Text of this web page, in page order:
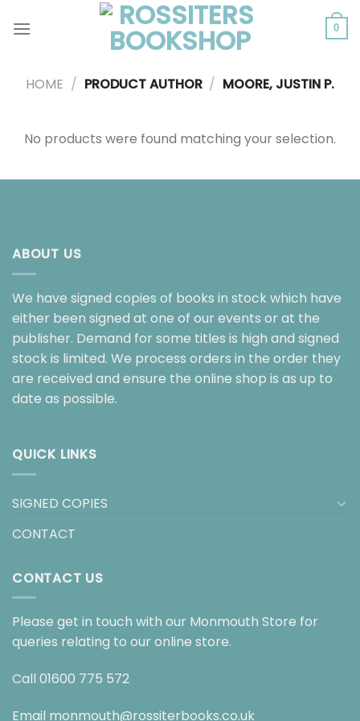
0
HOME / PRODUCT AUTHOR / MOORE, JUSTIN P.
No products were found matching your selection.
ABOUT US
We have signed copies of books in stock which have
either been signed at one of our events or at the
publisher. Demand for some titles is high and signed
stock is limited. We process orders in the order they
are received and ensure the online shop is as up to
date as possible.
QUICK LINKS
SIGNED COPIES
CONTACT
CONTACT US
Please get in touch with our Monmouth Store for
queries relating to our online store.
Call 01600 775 572
Email monmouth@rossiterbooks.co.uk